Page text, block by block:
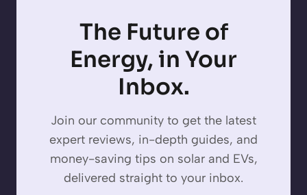
The Future of
Energy, in Your
Inbox.
Join our community to get the latest
expert reviews, in-depth guides, and
money-saving tips on solar and EVs,
delivered straight to your inbox.